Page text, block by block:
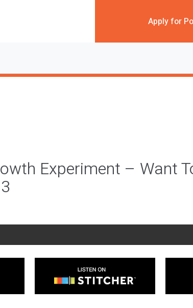
Apply for
Experiment – Want